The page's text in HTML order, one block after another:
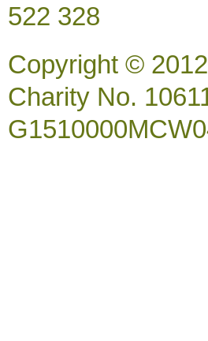
522 328
Copyright ©
Charity No.